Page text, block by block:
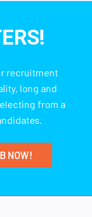
recruitment
long and
from a
NOW!